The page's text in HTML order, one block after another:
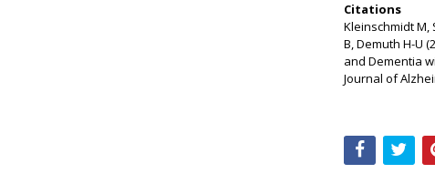
Citations
Kleinschmidt M,
B, Demuth H-U
and Dementia
Journal of